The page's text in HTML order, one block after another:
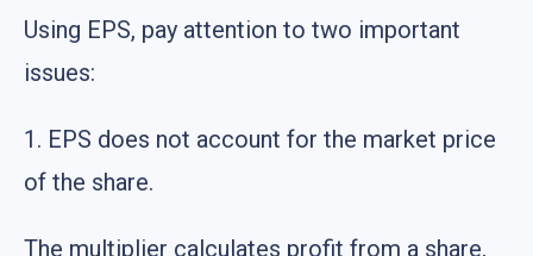
Using EPS, pay attention to two important
issues:
1. EPS does not account for the market price
of the share.
The multiplier calculates profit from a share,